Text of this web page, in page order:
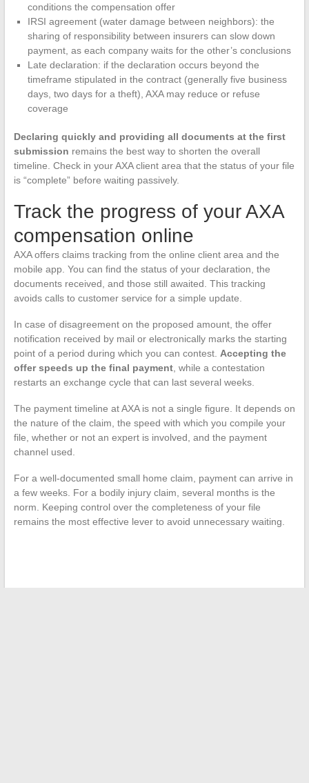
conditions the compensation offer
IRSI agreement (water damage between neighbors): the
sharing of responsibility between insurers can slow down
payment, as each company waits for the other’s conclusions
Late declaration: if the declaration occurs beyond the
timeframe stipulated in the contract (generally five business
days, two days for a theft), AXA may reduce or refuse
coverage
Declaring quickly and providing all documents at the first
submission remains the best way to shorten the overall
timeline. Check in your AXA client area that the status of your file
is “complete” before waiting passively.
Track the progress of your AXA
compensation online
AXA offers claims tracking from the online client area and the
mobile app. You can find the status of your declaration, the
documents received, and those still awaited. This tracking
avoids calls to customer service for a simple update.
In case of disagreement on the proposed amount, the offer
notification received by mail or electronically marks the starting
point of a period during which you can contest. Accepting the
offer speeds up the final payment, while a contestation
restarts an exchange cycle that can last several weeks.
The payment timeline at AXA is not a single figure. It depends on
the nature of the claim, the speed with which you compile your
file, whether or not an expert is involved, and the payment
channel used.
For a well-documented small home claim, payment can arrive in
a few weeks. For a bodily injury claim, several months is the
norm. Keeping control over the completeness of your file
remains the most effective lever to avoid unnecessary waiting.